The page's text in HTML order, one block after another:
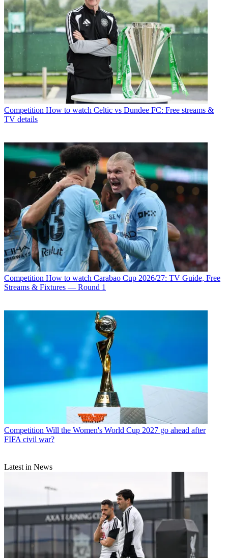
Competition How to watch Celtic vs Dundee FC: Free streams &
TV details
Competition How to watch Carabao Cup 2026/27: TV Guide, Free
Streams & Fixtures — Round 1
Competition Will the Women's World Cup 2027 go ahead after
FIFA civil war?
Latest in News